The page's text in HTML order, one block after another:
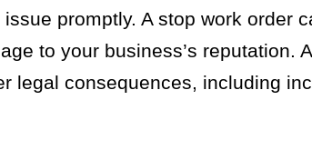
promptly. A stop work order
to your business’s reputation.
legal consequences, including